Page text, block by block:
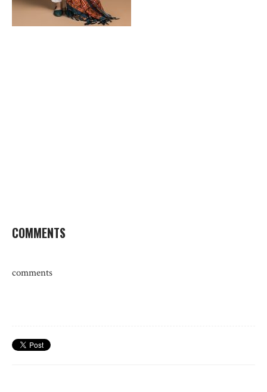
COMMENTS
comments